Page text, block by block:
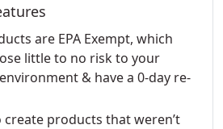
are EPA Exempt, which
little to no risk to your
& have a 0-day re-
create products that weren’t